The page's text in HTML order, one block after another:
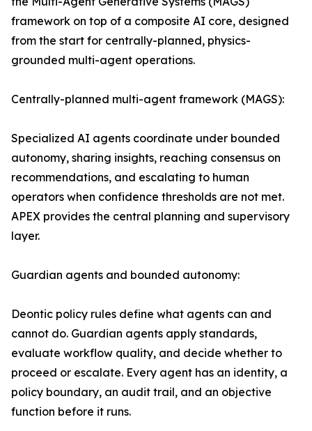
framework on top of a composite AI core, designed
from the start for centrally-planned, physics-
grounded multi-agent operations.
Centrally-planned multi-agent framework (MAGS):
Specialized AI agents coordinate under bounded
autonomy, sharing insights, reaching consensus on
recommendations, and escalating to human
operators when confidence thresholds are not met.
APEX provides the central planning and supervisory
layer.
Guardian agents and bounded autonomy:
Deontic policy rules define what agents can and
cannot do. Guardian agents apply standards,
evaluate workflow quality, and decide whether to
proceed or escalate. Every agent has an identity, a
policy boundary, an audit trail, and an objective
function before it runs.